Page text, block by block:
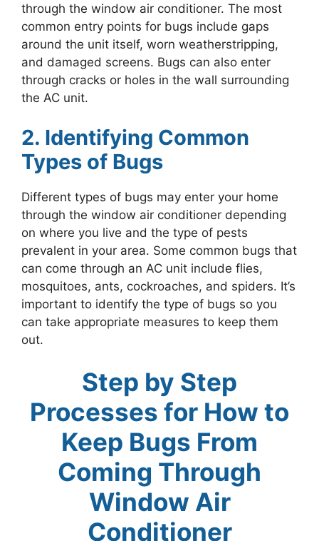
through the window air conditioner. The most
common entry points for bugs include gaps
around the unit itself, worn weatherstripping,
and damaged screens. Bugs can also enter
through cracks or holes in the wall surrounding
the AC unit.
2. Identifying Common
Types of Bugs
Different types of bugs may enter your home
through the window air conditioner depending
on where you live and the type of pests
prevalent in your area. Some common bugs that
can come through an AC unit include flies,
mosquitoes, ants, cockroaches, and spiders. It’s
important to identify the type of bugs so you
can take appropriate measures to keep them
out.
Step by Step
Processes for How to
Keep Bugs From
Coming Through
Window Air
Conditioner